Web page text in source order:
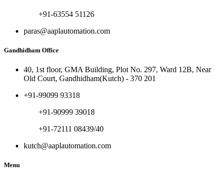
+91-63554 51126
paras@aaplautomation.com
Gandhidham Office
40, 1st floor, GMA Building, Plot No. 297, Ward 12B, Near
Old Court, Gandhidham(Kutch) - 370 201
+91-99099 93318
+91-90999 39018
+91-72111 08439/40
kutch@aaplautomation.com
Menu